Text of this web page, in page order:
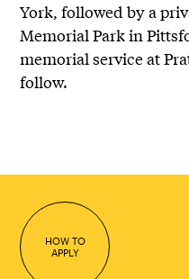
York, followed by a
Memorial Park in
memorial service at
follow.
HOW TO
APPLY